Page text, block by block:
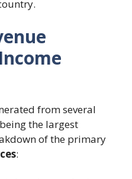
from several
the largest
of the primary
: